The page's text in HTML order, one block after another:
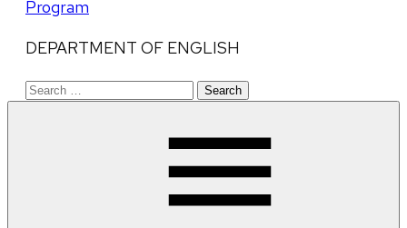
Program
DEPARTMENT OF ENGLISH
Search